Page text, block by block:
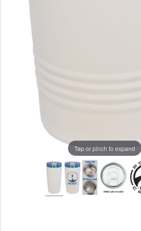
Tap or pinch to expand